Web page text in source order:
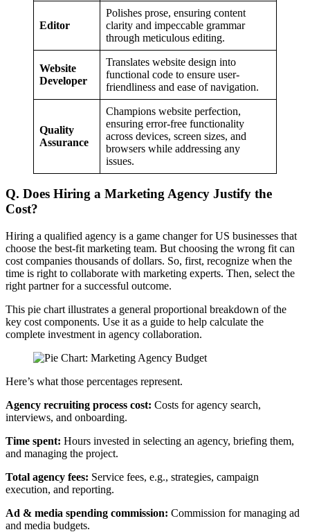
Editor
Polishes prose, ensuring content
clarity and impeccable grammar
through meticulous editing.
Website
Developer
Translates website design into
functional code to ensure user-
friendliness and ease of navigation.
Quality
Assurance
Champions website perfection,
ensuring error-free functionality
across devices, screen sizes, and
browsers while addressing any
issues.
Q. Does Hiring a Marketing Agency Justify the
Cost?
Hiring a qualified agency is a game changer for US businesses that
choose the best-fit marketing team. But choosing the wrong fit can
cost companies thousands of dollars. So, first, recognize when the
time is right to collaborate with marketing experts. Then, select the
right partner for a successful outcome.
This pie chart illustrates a general proportional breakdown of the
key cost components. Use it as a guide to help calculate the
complete investment in agency collaboration.
Here’s what those percentages represent.
Agency recruiting process cost: Costs for agency search,
interviews, and onboarding.
Time spent: Hours invested in selecting an agency, briefing them,
and managing the project.
Total agency fees: Service fees, e.g., strategies, campaign
execution, and reporting.
Ad & media spending commission: Commission for managing ad
and media budgets.